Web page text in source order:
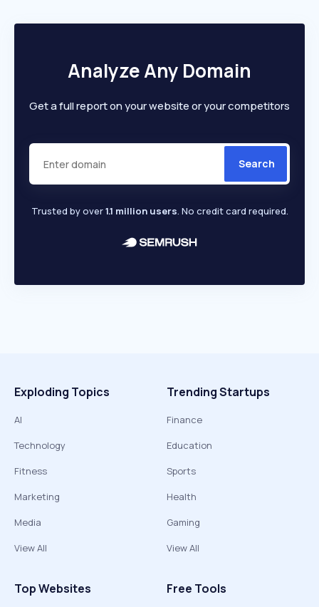
Analyze Any Domain
Get a full report on your website or your competitors
Search
Trusted by over1.1 million users. No credit card required.
Exploding Topics
AI
Technology
Fitness
Marketing
Media
View All
Trending Startups
Finance
Education
Sports
Health
Gaming
View All
Top Websites Free Tools